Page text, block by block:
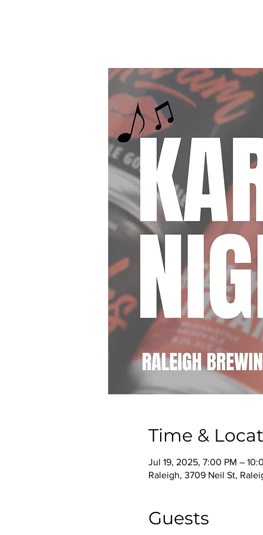
Time &
Jul 19, 2025, 7:00 PM –
Raleigh, 3709 Neil St,
Guests